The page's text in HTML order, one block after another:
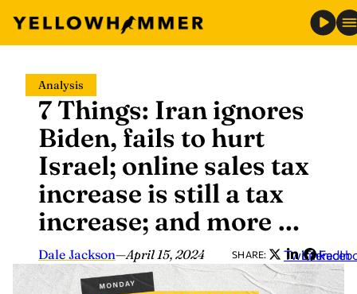
content
Analysis
7 Things: Iran ignores
Biden, fails to hurt
Israel; online sales tax
increase is still a tax
increase; and more …
Dale Jackson—April 15, 2024 SHARE: Twitter
LinkedIn